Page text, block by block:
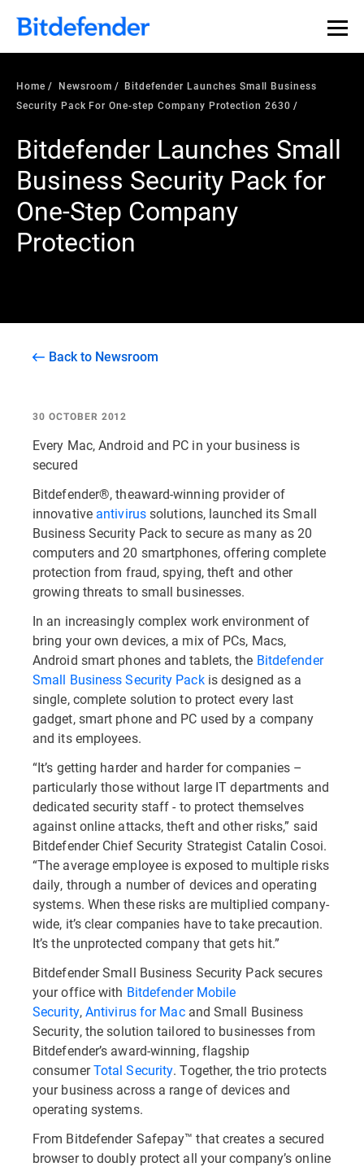
Home Newsroom
Bitdefender Launches Small Business
Security Pack For One-step Company Protection 2630
Bitdefender Launches Small
Business Security Pack for
One-Step Company
Protection
Back to Newsroom
30 OCTOBER 2012
Every Mac, Android and PC in your business is
secured
Bitdefender®, theaward-winning provider of
innovative antivirussolutions, launched its Small
Business Security Pack to secure as many as 20
computers and 20 smartphones, offering complete
protection from fraud, spying, theft and other
growing threats to small businesses.
In an increasingly complex work environment of
bring your own devices, a mix of PCs, Macs,
Android smart phones and tablets, the Bitdefender
Small Business Security Packis designed as a
single, complete solution to protect every last
gadget, smart phone and PC used by a company
and its employees.
“It’s getting harder and harder for companies –
particularly those without large IT departments and
dedicated security staff - to protect themselves
against online attacks, theft and other risks,” said
Bitdefender Chief Security Strategist Catalin Cosoi.
“The average employee is exposed to multiple risks
daily, through a number of devices and operating
systems. When these risks are multiplied company-
wide, it’s clear companies have to take precaution.
It’s the unprotected company that gets hit.”
Bitdefender Small Business Security Pack secures
your office with Bitdefender Mobile
Security,Antivirus for Macand Small Business
Security, the solution tailored to businesses from
Bitdefender’s award-winning, flagship
consumerTotal Security. Together, the trio protects
your business across a range of devices and
operating systems.
From Bitdefender Safepay™ that creates a secured
browser to doubly protect all your company’s online